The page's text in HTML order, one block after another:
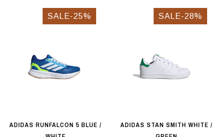
SALE-25%
ADIDAS RUNFALCON 5 BLUE /
SALE-28%
ADIDAS STAN SMITH WHITE /